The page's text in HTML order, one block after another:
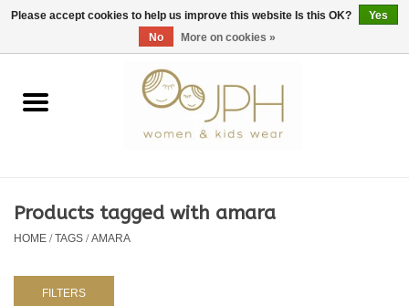
EUR/GBP/USD 0 Items - €0,00
Home
KIDS 80 -176
BABY 56-80
Products tagged with amara
HOME/TAGS/AMARA
FILTERS
Please accept cookies to help us improve this website Is this OK?
Yes
No
More on cookies »